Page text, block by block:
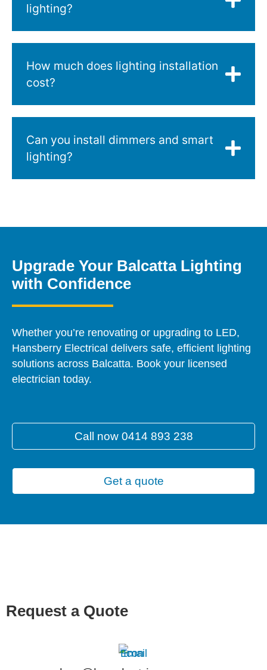
lighting?
How much does lighting installation
cost?
Can you install dimmers and smart
lighting?
Upgrade Your Balcatta Lighting
with Confidence
Whether you’re renovating or upgrading to LED,
Hansberry Electrical delivers safe, efficient lighting
solutions across Balcatta. Book your licensed
electrician today.
Call now 0414 893 238
Get a quote
Request a Quote